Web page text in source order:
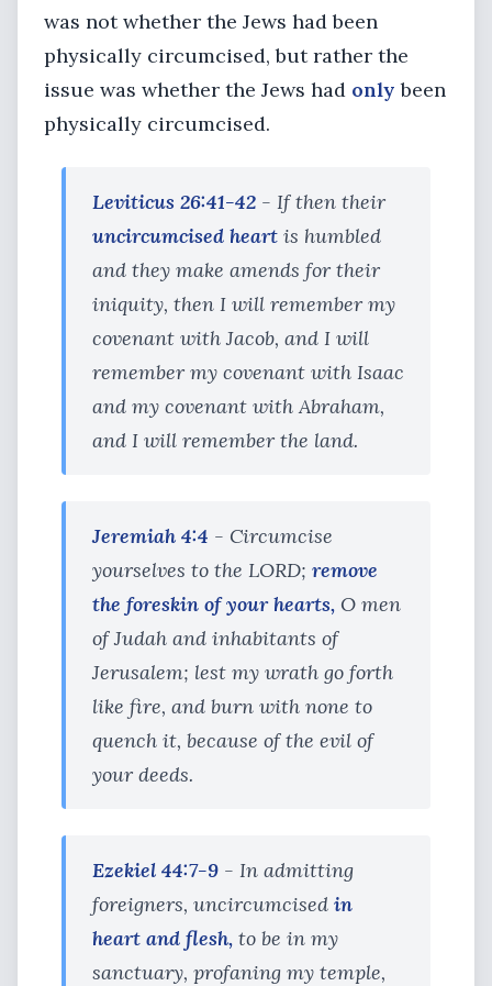
was not whether the Jews had been
physically circumcised, but rather the
issue was whether the Jews had only been
physically circumcised.
Leviticus 26:41-42 - If then their
uncircumcised heart is humbled
and they make amends for their
iniquity, then I will remember my
covenant with Jacob, and I will
remember my covenant with Isaac
and my covenant with Abraham,
and I will remember the land.
Jeremiah 4:4 - Circumcise
yourselves to the LORD; remove
the foreskin of your hearts, O men
of Judah and inhabitants of
Jerusalem; lest my wrath go forth
like fire, and burn with none to
quench it, because of the evil of
your deeds.
Ezekiel 44:7-9 - In admitting
foreigners, uncircumcised in
heart and flesh, to be in my
sanctuary, profaning my temple,